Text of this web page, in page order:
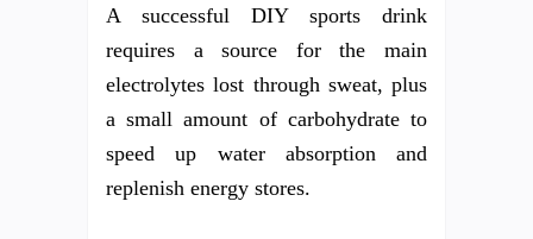
A successful DIY sports drink
requires a source for the main
electrolytes lost through sweat, plus
a small amount of carbohydrate to
speed up water absorption and
replenish energy stores.